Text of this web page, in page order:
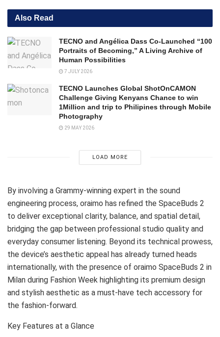
Also Read
TECNO and Angélica Dass Co-Launched “100
Portraits of Becoming,” A Living Archive of
Human Possibilities
7 JULY 2026
TECNO Launches Global ShotOnCAMON
Challenge Giving Kenyans Chance to win
1Million and trip to Philipines through Mobile
Photography
29 MAY 2026
LOAD MORE
By involving a Grammy-winning expert in the sound
engineering process, oraimo has refined the SpaceBuds 2
to deliver exceptional clarity, balance, and spatial detail,
bridging the gap between professional studio quality and
everyday consumer listening. Beyond its technical prowess,
the device’s aesthetic appeal has already turned heads
internationally, with the presence of oraimo SpaceBuds 2 in
Milan during Fashion Week highlighting its premium design
and stylish aesthetic as a must-have tech accessory for
the fashion-forward.
Key Features at a Glance